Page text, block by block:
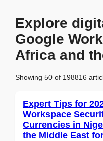
Explore
Google
Africa and
Showing 50 of 198816
Expert Tips for
Workspace
Currencies in
the Middle East